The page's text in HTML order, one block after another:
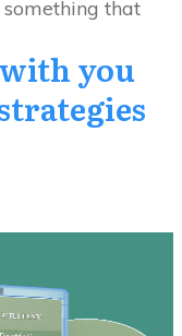
that
you